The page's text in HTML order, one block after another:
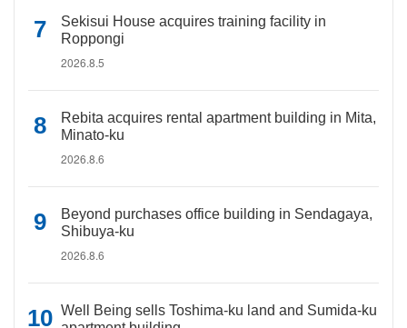
Sekisui House acquires training facility in
Roppongi
2026.8.5
Rebita acquires rental apartment building in Mita,
Minato-ku
2026.8.6
Beyond purchases office building in Sendagaya,
Shibuya-ku
2026.8.6
Well Being sells Toshima-ku land and Sumida-ku